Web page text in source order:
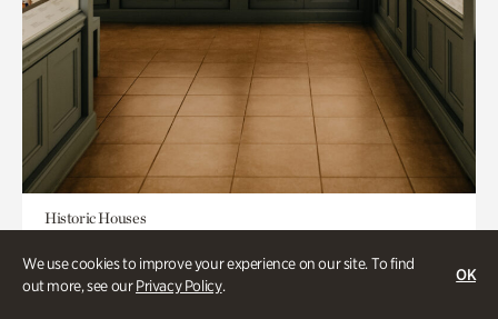
We use cookies to improve your experience on our site. To find
out more, see ourPrivacy Policy.
OK
Historic Houses
Mandarin Shutze: A Chinese Export
Life